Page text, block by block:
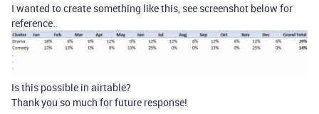
I wanted to create something like this, see screenshot below for
reference.
Is this possible in airtable?
Thank you so much for future response!